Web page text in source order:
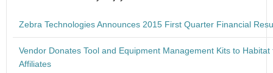
Zebra Technologies Announces 2015 First Quarter Financial
Vendor Donates Tool and Equipment Management Kits to Habitat
Affiliates